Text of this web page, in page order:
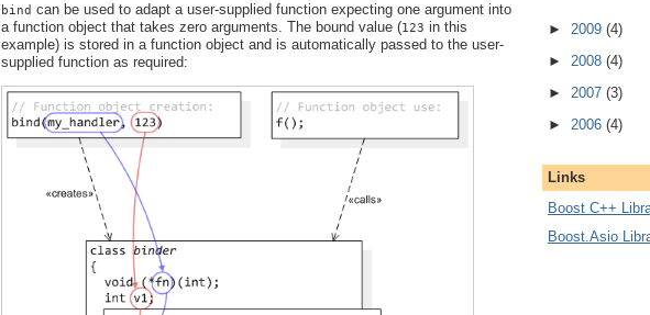
bind can be used to adapt a user-supplied function expecting one argument into
a function object that takes zero arguments. The bound value (123 in this
example) is stored in a function object and is automatically passed to the user-
supplied function as required:
► 2009 (4)
► 2008 (4)
► 2007 (3)
► 2006 (4)
Links
Boost C++
Boost.Asio